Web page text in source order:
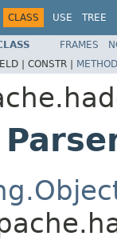
CLASS USE TREE
FRAMES
| CONSTR | METHOD